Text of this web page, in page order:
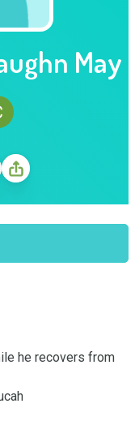
May
he recovers from